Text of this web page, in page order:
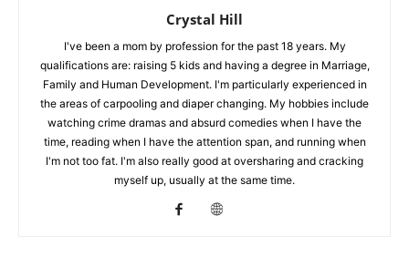
Crystal Hill
I've been a mom by profession for the past 18 years. My
qualifications are: raising 5 kids and having a degree in Marriage,
Family and Human Development. I'm particularly experienced in
the areas of carpooling and diaper changing. My hobbies include
watching crime dramas and absurd comedies when I have the
time, reading when I have the attention span, and running when
I'm not too fat. I'm also really good at oversharing and cracking
myself up, usually at the same time.